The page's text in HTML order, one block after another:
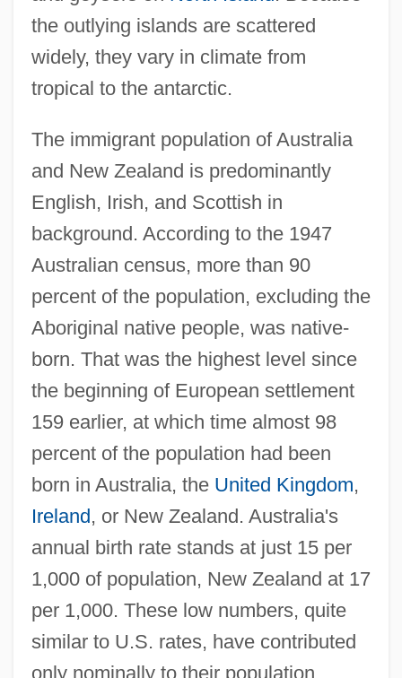
the outlying islands are scattered
widely, they vary in climate from
tropical to the antarctic.
The immigrant population of Australia
and New Zealand is predominantly
English, Irish, and Scottish in
background. According to the 1947
Australian census, more than 90
percent of the population, excluding the
Aboriginal native people, was native-
born. That was the highest level since
the beginning of European settlement
159 earlier, at which time almost 98
percent of the population had been
born in Australia, the United Kingdom,
Ireland, or New Zealand. Australia's
annual birth rate stands at just 15 per
1,000 of population, New Zealand at 17
per 1,000. These low numbers, quite
similar to U.S. rates, have contributed
only nominally to their population,